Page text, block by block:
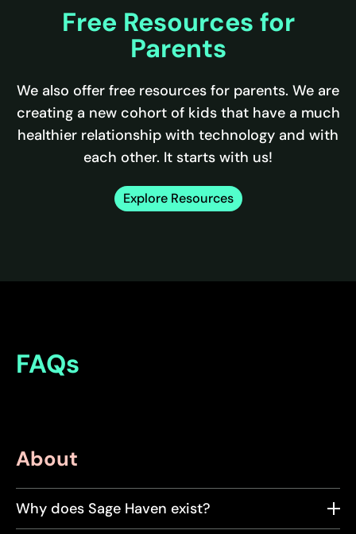
Free Resources for
Parents
We also offer free resources for parents. We are
creating a new cohort of kids that have a much
healthier relationship with technology and with
each other. It starts with us!
Explore Resources
FAQs
About
Why does Sage Haven exist?